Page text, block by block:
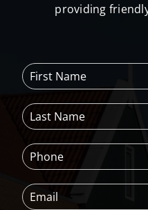
providing
F
i
s
t
a
m
*
L
a
t
N
m
e
P
h
n
e
E
m